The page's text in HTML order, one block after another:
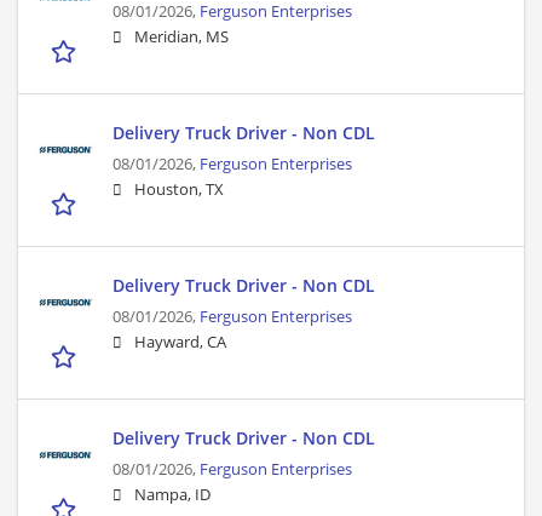
08/01/2026, Ferguson Enterprises
Meridian, MS
Delivery Truck Driver - Non CDL
08/01/2026, Ferguson Enterprises
Houston, TX
Delivery Truck Driver - Non CDL
08/01/2026, Ferguson Enterprises
Hayward, CA
Delivery Truck Driver - Non CDL
08/01/2026, Ferguson Enterprises
Nampa, ID